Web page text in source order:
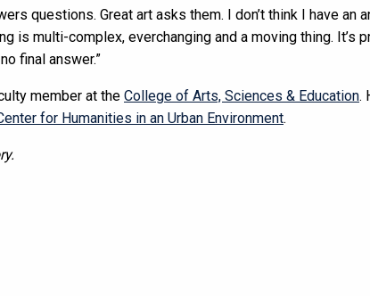
questions. Great art asks them. I don’t think I have an
is multi-complex, everchanging and a moving thing. It’s
final answer.”
member at the College of Arts, Sciences & Education.
for Humanities in an Urban Environment.